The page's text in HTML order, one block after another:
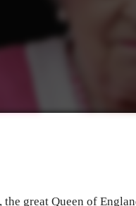
the great Queen of